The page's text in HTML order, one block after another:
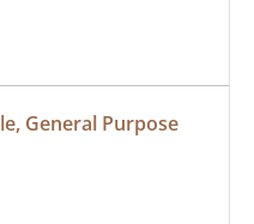
General Purpose